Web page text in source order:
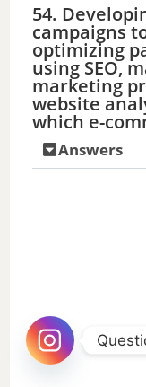
54.
campaigns
optimizing
using SEO,
marketing
website
which e-
Answers